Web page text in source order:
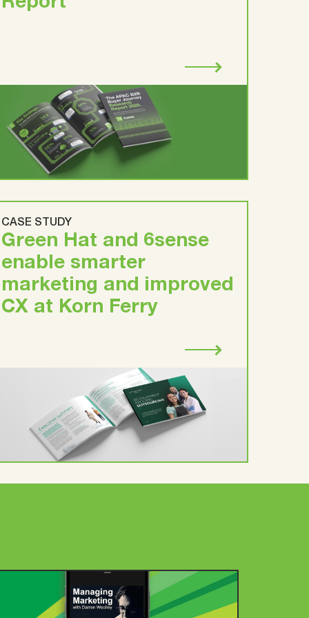
CASE STUDY
Green Hat and 6sense
enable smarter
marketing and improved
CX at Korn Ferry